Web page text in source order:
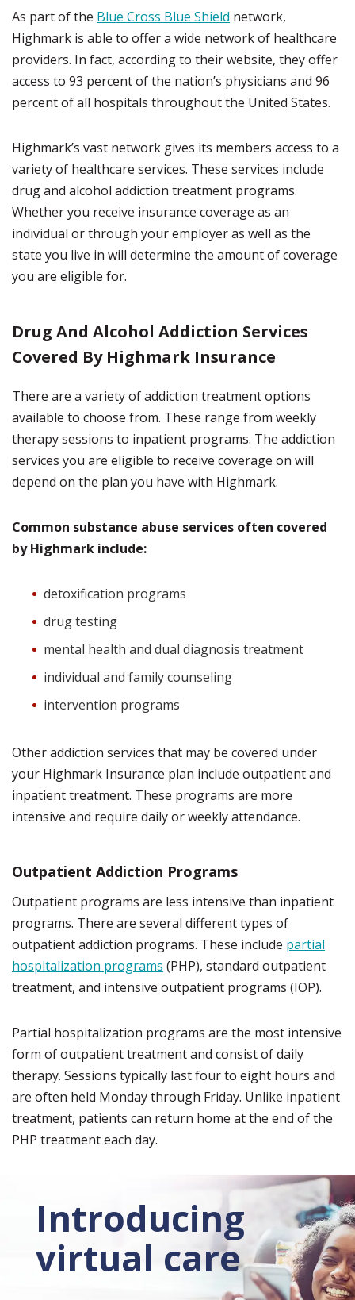
As part of the Blue Cross Blue Shield network,
Highmark is able to offer a wide network of healthcare
providers. In fact, according to their website, they offer
access to 93 percent of the nation’s physicians and 96
percent of all hospitals throughout the United States.
Highmark’s vast network gives its members access to a
variety of healthcare services. These services include
drug and alcohol addiction treatment programs.
Whether you receive insurance coverage as an
individual or through your employer as well as the
state you live in will determine the amount of coverage
you are eligible for.
Drug And Alcohol Addiction Services
Covered By Highmark Insurance
There are a variety of addiction treatment options
available to choose from. These range from weekly
therapy sessions to inpatient programs. The addiction
services you are eligible to receive coverage on will
depend on the plan you have with Highmark.
Common substance abuse services often covered
by Highmark include:
detoxification programs
drug testing
mental health and dual diagnosis treatment
individual and family counseling
intervention programs
Other addiction services that may be covered under
your Highmark Insurance plan include outpatient and
inpatient treatment. These programs are more
intensive and require daily or weekly attendance.
Outpatient Addiction Programs
Outpatient programs are less intensive than inpatient
programs. There are several different types of
outpatient addiction programs. These include partial
hospitalization programs (PHP), standard outpatient
treatment, and intensive outpatient programs (IOP).
Partial hospitalization programs are the most intensive
form of outpatient treatment and consist of daily
therapy. Sessions typically last four to eight hours and
are often held Monday through Friday. Unlike inpatient
treatment, patients can return home at the end of the
PHP treatment each day.
Introducing
virtual care